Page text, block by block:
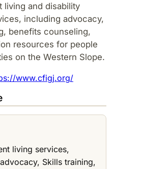
living and disability
including advocacy,
benefits counseling,
resources for people
on the Western Slope.
www.cfigj.org/
living services,
Skills training,